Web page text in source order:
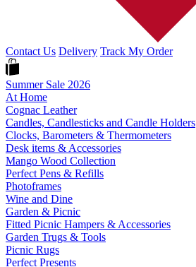
Contact Us Delivery Track My Order
Summer Sale 2026
At Home
Cognac Leather
Candles, Candlesticks and Candle Holders
Clocks, Barometers & Thermometers
Desk items & Accessories
Mango Wood Collection
Perfect Pens & Refills
Photoframes
Wine and Dine
Garden & Picnic
Fitted Picnic Hampers & Accessories
Garden Trugs & Tools
Picnic Rugs
Perfect Presents